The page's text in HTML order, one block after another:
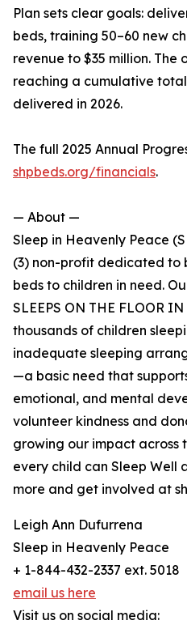
Plan sets clear goals:
beds, training 50–60 new
revenue to $35 million.
reaching a cumulative
delivered in 2026.
The full 2025 Annual
shpbeds.org/financials.
— About —
Sleep in Heavenly Peace
(3) non-profit dedicated to
beds to children in need.
SLEEPS ON THE FLOOR
thousands of children
inadequate sleeping
—a basic need that
emotional, and mental
volunteer kindness and
growing our impact across
every child can Sleep Well
more and get involved at
Leigh Ann Dufurrena
Sleep in Heavenly Peace
+ 1-844-432-2337 ext. 5018
email us here
Visit us on social media: